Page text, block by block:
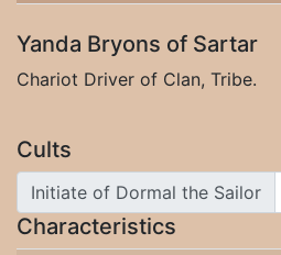
Yanda Bryons of Sartar
Chariot Driver of Clan, Tribe.
Cults
Initiate of Dormal the Sailor
Characteristics